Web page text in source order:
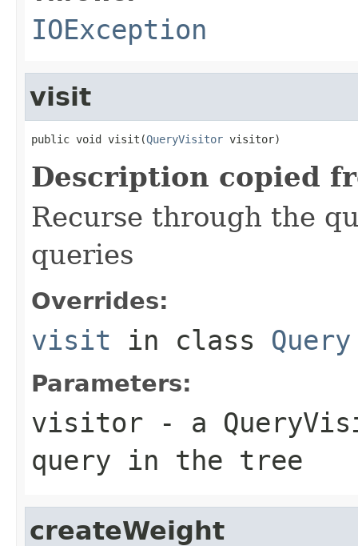
IOException
visit
public void visit(QueryVisitor visitor)
Description copied
Recurse through the
queries
Overrides:
visit in class Query
Parameters:
visitor - a
query in the tree
createWeight